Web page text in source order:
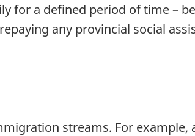
for a defined period of time –
any provincial social
streams. For